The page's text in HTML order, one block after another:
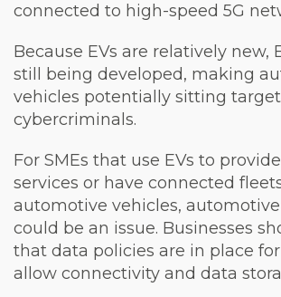
connected to high-speed 5G
Because EVs are relatively new,
still being developed, making
vehicles potentially sitting
cybercriminals.
For SMEs that use EVs to
services or have connected
automotive vehicles,
could be an issue. Businesses
that data policies are in place
allow connectivity and data